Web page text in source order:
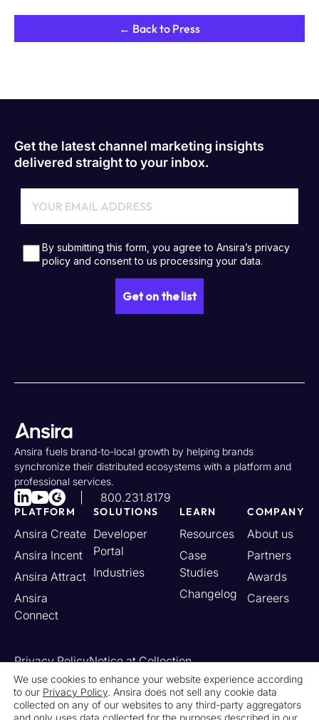
← Back to Press
Get the latest channel marketing insights
delivered straight to your inbox.
Ansira fuels brand-to-local growth by helping brands
synchronize their distributed ecosystems with a platform and
professional services.
800.231.8179
PLATFORM
Ansira Create
Ansira Incent
Ansira Attract
Ansira
Connect
SOLUTIONS
Developer
Portal
Industries
LEARN
Resources
Case
Studies
Changelog
COMPANY
About us
Partners
Awards
Careers
Privacy PolicyNotice at Collection
Your California Privacy Rights
Do Not Sell or Share My Personal Information
Limit the Use of My Sensitive Personal Information
We use cookies to enhance your website experience according
to our Privacy Policy. Ansira does not sell any cookie data
collected on any of our websites to any third-party aggregators
and only uses data collected for the purposes described in our